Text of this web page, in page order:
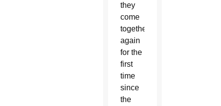
they
come
together
again
for the
first
time
since
the